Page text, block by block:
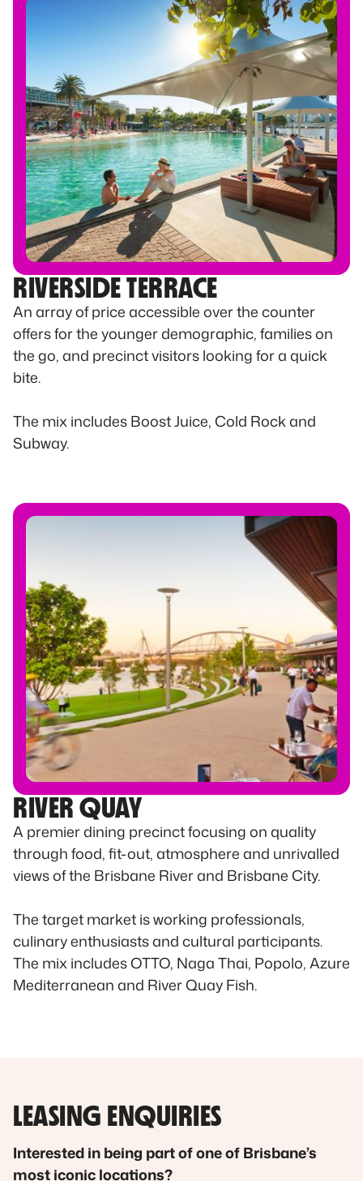
RIVERSIDE TERRACE
An array of price accessible over the counter
offers for the younger demographic, families on
the go, and precinct visitors looking for a quick
bite.
The mix includes Boost Juice, Cold Rock and
Subway.
RIVER QUAY
A premier dining precinct focusing on quality
through food, fit-out, atmosphere and unrivalled
views of the Brisbane River and Brisbane City.
The target market is working professionals,
culinary enthusiasts and cultural participants.
The mix includes OTTO, Naga Thai, Popolo, Azure
Mediterranean and River Quay Fish.
LEASING ENQUIRIES
Interested in being part of one of Brisbane’s
most iconic locations?